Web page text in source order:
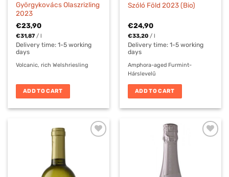
Györgykovács Olaszrizling
2023
€23,90
€31,87 /l
Delivery time:1-5 working
days
Volcanic, rich Welshriesling
ADD TO CART
Szóló Föld 2023 (Bio)
€24,90
€33,20 /l
Delivery time:1-5 working
days
Amphora-aged Furmint-
Hárslevelű
ADD TO CART